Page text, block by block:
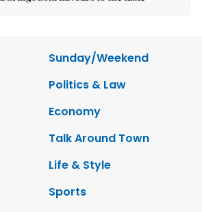
Sunday/Weekend
Politics & Law
Economy
Talk Around Town
Life & Style
Sports